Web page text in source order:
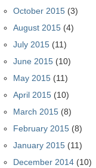
October 2015 (3)
August 2015 (4)
July 2015 (11)
June 2015 (10)
May 2015 (11)
April 2015 (10)
March 2015 (8)
February 2015 (8)
January 2015 (11)
December 2014 (10)